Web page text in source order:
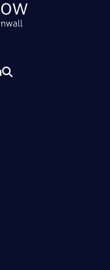
Search